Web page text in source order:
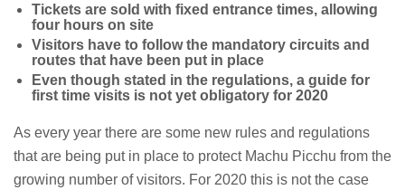
Tickets are sold with fixed entrance times, allowing
four hours on site
Visitors have to follow the mandatory circuits and
routes that have been put in place
Even though stated in the regulations, a guide for
first time visits is not yet obligatory for 2020
As every year there are some new rules and regulations
that are being put in place to protect Machu Picchu from the
growing number of visitors. For 2020 this is not the case